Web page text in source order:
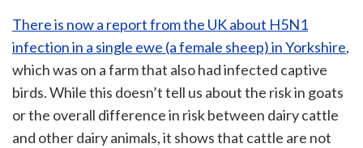
There is now a report from the UK about H5N1
infection in a single ewe (a female sheep) in Yorkshire,
which was on a farm that also had infected captive
birds. While this doesn’t tell us about the risk in goats
or the overall difference in risk between dairy cattle
and other dairy animals, it shows that cattle are not